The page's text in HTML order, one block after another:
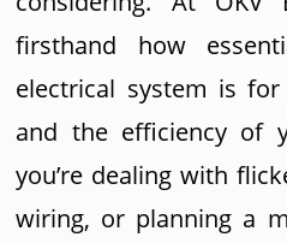
firsthand how
electrical system is
and the efficiency of
you’re dealing with
wiring, or planning a